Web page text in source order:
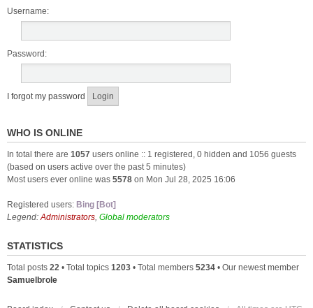
Username:
Password:
I forgot my password
WHO IS ONLINE
In total there are 1057 users online :: 1 registered, 0 hidden and 1056 guests
(based on users active over the past 5 minutes)
Most users ever online was 5578 on Mon Jul 28, 2025 16:06
Registered users: Bing [Bot]
Legend:Administrators, Global moderators
STATISTICS
Total posts 22 • Total topics 1203 • Total members 5234 • Our newest member
Samuelbrole